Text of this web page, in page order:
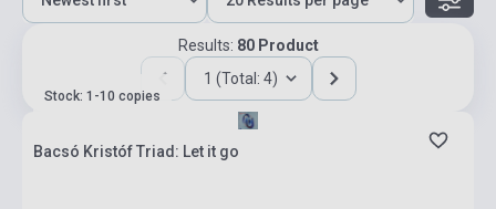
Results: 80 Product
1 (Total: 4)
Stock: 1-10 copies
Bacsó Kristóf Triad: Let it go